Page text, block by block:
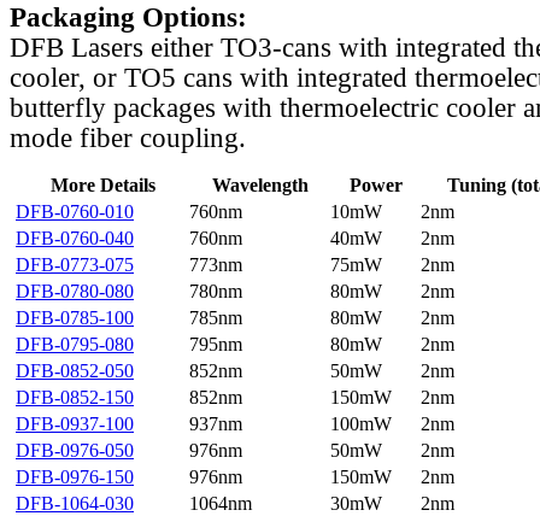
Packaging Options:
DFB Lasers either TO3-cans with integrated
cooler, or TO5 cans with integrated
butterfly packages with thermoelectric cooler
mode fiber coupling.
More Details Wavelength Power
Tuning
DFB-0760-010
760nm 10mW
2nm
DFB-0760-040
760nm 40mW
2nm
DFB-0773-075
773nm 75mW
2nm
DFB-0780-080
780nm 80mW
2nm
DFB-0785-100
785nm 80mW
2nm
DFB-0795-080
795nm 80mW
2nm
DFB-0852-050
852nm 50mW
2nm
DFB-0852-150
852nm 150mW
2nm
DFB-0937-100
937nm 100mW
2nm
DFB-0976-050
976nm 50mW
2nm
DFB-0976-150
976nm 150mW
2nm
DFB-1064-030
1064nm 30mW
2nm